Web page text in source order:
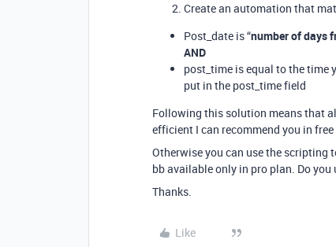
Create an automation that
Post_date is “number of days
AND
post_time is equal to the time
put in the post_time field
Following this solution means that
efficient I can recommend you in
Otherwise you can use the
bb available only in pro plan. Do
Thanks.
Like